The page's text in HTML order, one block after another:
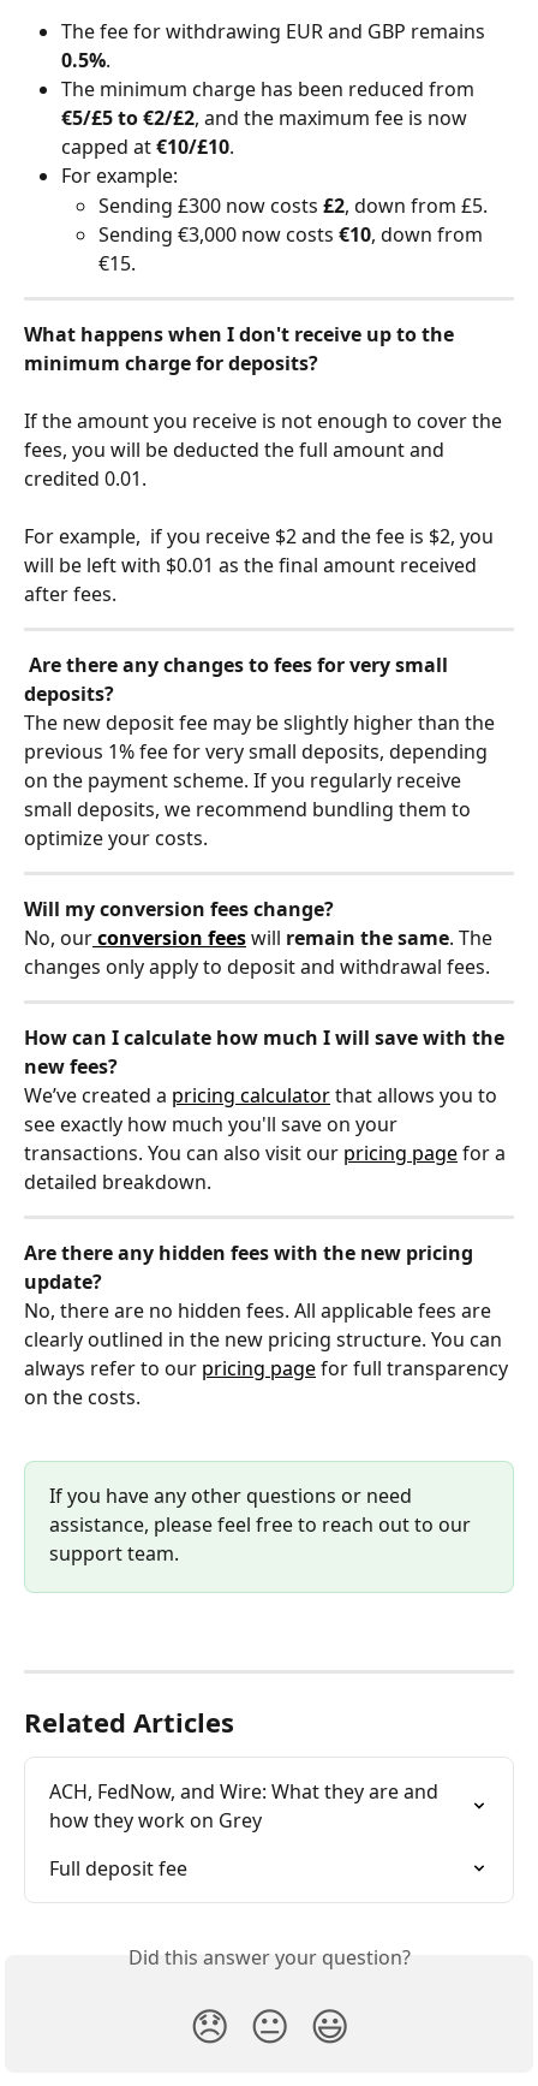
The fee for withdrawing EUR and GBP remains
0.5%.
The minimum charge has been reduced from
€5/£5 to €2/£2, and the maximum fee is now
capped at €10/£10.
For example:
Sending £300 now costs £2, down from £5.
Sending €3,000 now costs €10, down from
€15.
What happens when I don't receive up to the
minimum charge for deposits?
If the amount you receive is not enough to cover the
fees, you will be deducted the full amount and
credited 0.01.
For example,  if you receive $2 and the fee is $2, you
will be left with $0.01 as the final amount received
after fees.
Are there any changes to fees for very small
deposits?
The new deposit fee may be slightly higher than the
previous 1% fee for very small deposits, depending
on the payment scheme. If you regularly receive
small deposits, we recommend bundling them to
optimize your costs.
Will my conversion fees change?
No, ourconversion fees will remain the same. The
changes only apply to deposit and withdrawal fees.
How can I calculate how much I will save with the
new fees?
We’ve created a pricing calculator that allows you to
see exactly how much you'll save on your
transactions. You can also visit our pricing page for a
detailed breakdown.
Are there any hidden fees with the new pricing
update?
No, there are no hidden fees. All applicable fees are
clearly outlined in the new pricing structure. You can
always refer to our pricing page for full transparency
on the costs.
If you have any other questions or need
assistance, please feel free to reach out to our
support team.
Related Articles
ACH, FedNow, and Wire: What they are and
how they work on Grey
Full deposit fee
Did this answer your question?
😞 😐 😃